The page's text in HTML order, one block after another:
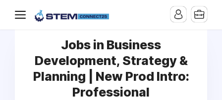
Jobs in Business
Development, Strategy &
Planning | New Prod Intro:
Professional